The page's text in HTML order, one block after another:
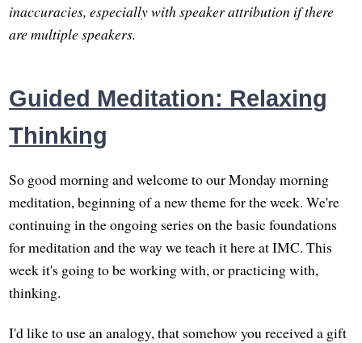
inaccuracies, especially with speaker attribution if there
are multiple speakers.
Guided Meditation: Relaxing
Thinking
So good morning and welcome to our Monday morning
meditation, beginning of a new theme for the week. We're
continuing in the ongoing series on the basic foundations
for meditation and the way we teach it here at IMC. This
week it's going to be working with, or practicing with,
thinking.
I'd like to use an analogy, that somehow you received a gift